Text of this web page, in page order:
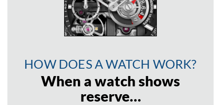
HOW DOES A WATCH WORK?
When a watch shows
reserve…